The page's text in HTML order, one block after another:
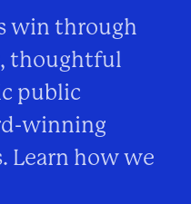
win through
thoughtful
public
winning
Learn how we